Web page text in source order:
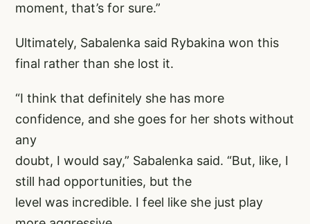
moment, that’s for sure.”
Ultimately, Sabalenka said Rybakina won this
final rather than she lost it.
“I think that definitely she has more
confidence, and she goes for her shots without
any
doubt, I would say,” Sabalenka said. “But, like, I
still had opportunities, but the
level was incredible. I feel like she just play